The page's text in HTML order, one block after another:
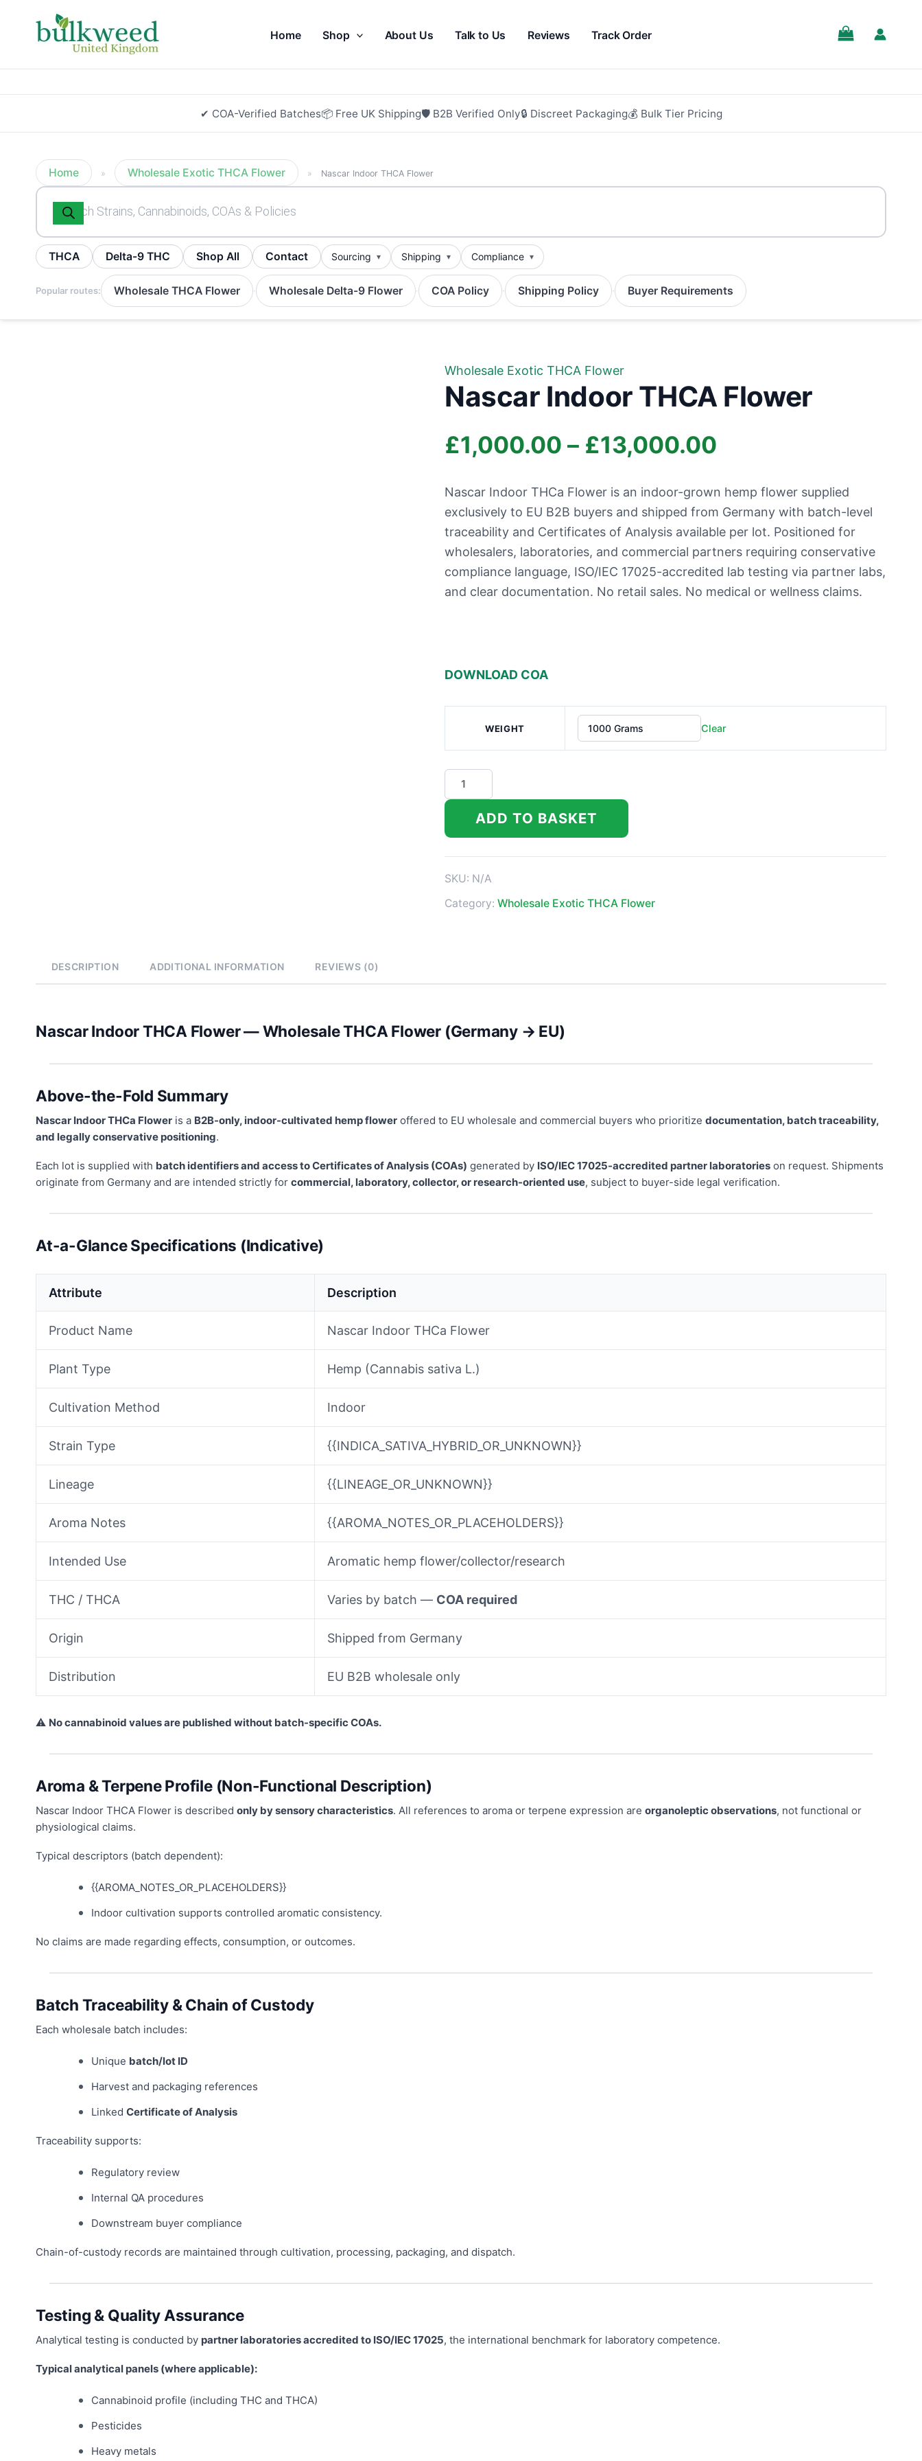
Home Shop About Us Talk to Us Reviews Track Order
✔ COA-Verified Batches📦 Free UK Shipping🛡 B2B Verified Only🔒 Discreet Packaging💰 Bulk Tier Pricing
Home » Wholesale Exotic THCA Flower » Nascar Indoor THCA Flower
Products
search
THCA Delta-9 THC Shop All Contact Sourcing Shipping Compliance
Popular routes: Wholesale THCA Flower · Wholesale Delta-9 Flower · COA Policy · Shipping Policy · Buyer Requirements
Wholesale Exotic THCA Flower
Nascar Indoor THCA Flower
£1,000.00 – £13,000.00
range:
£1,000.00
through
£13,000.00
Nascar Indoor THCa Flower is an indoor-grown hemp flower supplied
exclusively to EU B2B buyers and shipped from Germany with batch-level
traceability and Certificates of Analysis available per lot. Positioned for
wholesalers, laboratories, and commercial partners requiring conservative
compliance language, ISO/IEC 17025-accredited lab testing via partner labs,
and clear documentation. No retail sales. No medical or wellness claims.
DOWNLOAD COA
WEIGHT Clear
Nascar
Indoor
THCA
Flower
ADD TO BASKET
SKU: N/A
Category: Wholesale Exotic THCA Flower
DESCRIPTION ADDITIONAL INFORMATION REVIEWS (0)
Nascar Indoor THCA Flower — Wholesale THCA Flower (Germany → EU)
Above-the-Fold Summary
Nascar Indoor THCa Flower is a B2B-only, indoor-cultivated hemp flower offered to EU wholesale and commercial buyers who prioritize documentation, batch traceability,
and legally conservative positioning.
Each lot is supplied with batch identifiers and access to Certificates of Analysis (COAs) generated by ISO/IEC 17025-accredited partner laboratories on request. Shipments
originate from Germany and are intended strictly for commercial, laboratory, collector, or research-oriented use, subject to buyer-side legal verification.
At-a-Glance Specifications (Indicative)
Attribute Description
Product Name Nascar Indoor THCa Flower
Plant Type Hemp (Cannabis sativa L.)
Cultivation Method Indoor
Strain Type {{INDICA_SATIVA_HYBRID_OR_UNKNOWN}}
Lineage {{LINEAGE_OR_UNKNOWN}}
Aroma Notes {{AROMA_NOTES_OR_PLACEHOLDERS}}
Intended Use Aromatic hemp flower/collector/research
THC / THCA Varies by batch — COA required
Origin Shipped from Germany
Distribution EU B2B wholesale only
⚠ No cannabinoid values are published without batch-specific COAs.
Aroma & Terpene Profile (Non-Functional Description)
Nascar Indoor THCA Flower is described only by sensory characteristics. All references to aroma or terpene expression are organoleptic observations, not functional or
physiological claims.
Typical descriptors (batch dependent):
{{AROMA_NOTES_OR_PLACEHOLDERS}}
Indoor cultivation supports controlled aromatic consistency.
No claims are made regarding effects, consumption, or outcomes.
Batch Traceability & Chain of Custody
Each wholesale batch includes:
Unique batch/lot ID
Harvest and packaging references
Linked Certificate of Analysis
Traceability supports:
Regulatory review
Internal QA procedures
Downstream buyer compliance
Chain-of-custody records are maintained through cultivation, processing, packaging, and dispatch.
Testing & Quality Assurance
Analytical testing is conducted by partner laboratories accredited to ISO/IEC 17025, the international benchmark for laboratory competence.
Typical analytical panels (where applicable):
Cannabinoid profile (including THC and THCA)
Pesticides
Heavy metals